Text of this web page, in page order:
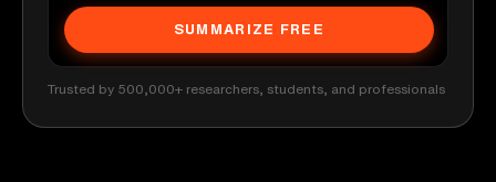
SUMMARIZE FREE
Trusted by 500,000+ researchers, students, and professionals